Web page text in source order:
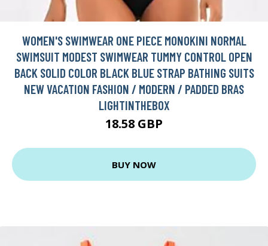
WOMEN'S SWIMWEAR ONE PIECE MONOKINI NORMAL
SWIMSUIT MODEST SWIMWEAR TUMMY CONTROL OPEN
BACK SOLID COLOR BLACK BLUE STRAP BATHING SUITS
NEW VACATION FASHION / MODERN / PADDED BRAS
LIGHTINTHEBOX
18.58 GBP
BUY NOW